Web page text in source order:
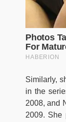
Similarly,
in the
2008, and
2009. She